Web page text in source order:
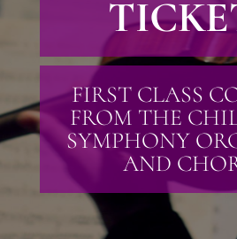
FIRST CLASS
FROM THE
SYMPHONY
AND